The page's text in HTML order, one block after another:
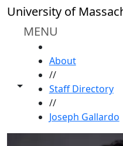
Skip to main content
University of
MENU
Toggle share controls
About
//
Staff Directory
//
Joseph Gallardo